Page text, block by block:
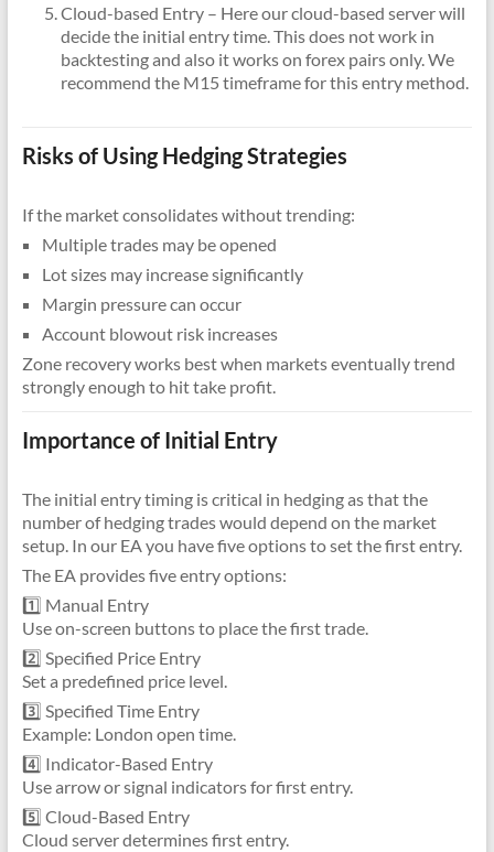
Cloud-based Entry – Here our cloud-based server will
decide the initial entry time. This does not work in
backtesting and also it works on forex pairs only. We
recommend the M15 timeframe for this entry method.
Risks of Using Hedging Strategies
If the market consolidates without trending:
Multiple trades may be opened
Lot sizes may increase significantly
Margin pressure can occur
Account blowout risk increases
Zone recovery works best when markets eventually trend
strongly enough to hit take profit.
Importance of Initial Entry
The initial entry timing is critical in hedging as that the
number of hedging trades would depend on the market
setup. In our EA you have five options to set the first entry.
The EA provides five entry options:
1️⃣ Manual Entry
Use on-screen buttons to place the first trade.
2️⃣ Specified Price Entry
Set a predefined price level.
3️⃣ Specified Time Entry
Example: London open time.
4️⃣ Indicator-Based Entry
Use arrow or signal indicators for first entry.
5️⃣ Cloud-Based Entry
Cloud server determines first entry.